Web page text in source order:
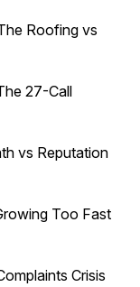
Roofing vs
27-Call
vs Reputation
Too Fast
Crisis